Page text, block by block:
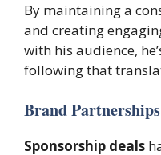
By maintaining a
and creating
with his audience,
following that
Brand Partnerships
Sponsorship deals